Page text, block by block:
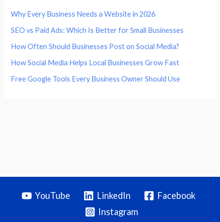
Why Every Business Needs a Website in 2026
SEO vs Paid Ads: Which Is Better for Small Businesses
How Often Should Businesses Post on Social Media?
How Social Media Helps Local Businesses Grow Fast
Free Google Tools Every Business Owner Should Use
YouTube LinkedIn
Facebook
Instagram